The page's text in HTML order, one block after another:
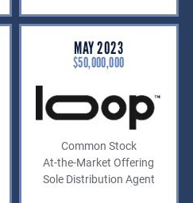
MAY 2023
$50,000,000
Common Stock
At-the-Market Offering
Sole Distribution Agent